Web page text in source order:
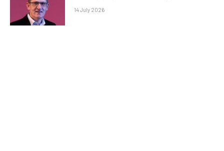
14 July 2026